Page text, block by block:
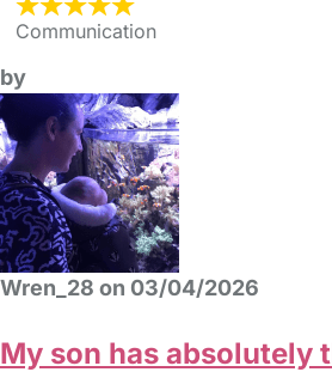
Communication
by
Wren_28 on 03/04/2026
My son has absolutely